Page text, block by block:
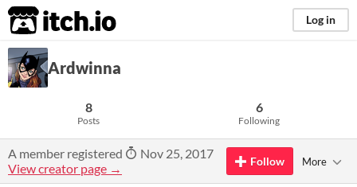
itch.io Log in
Ardwinna
8
Posts
6
Following
A member registered
Nov 25, 2017
View creator page →
Follow More